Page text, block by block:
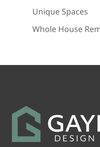
Unique Spaces
Whole House